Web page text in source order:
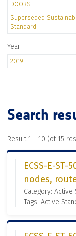
DOORS
Superseded
Standard
Year
2019
Search
Result 1 - 10 (of 15
ECSS-E-ST-
nodes,
Category: Active
Tags: Active